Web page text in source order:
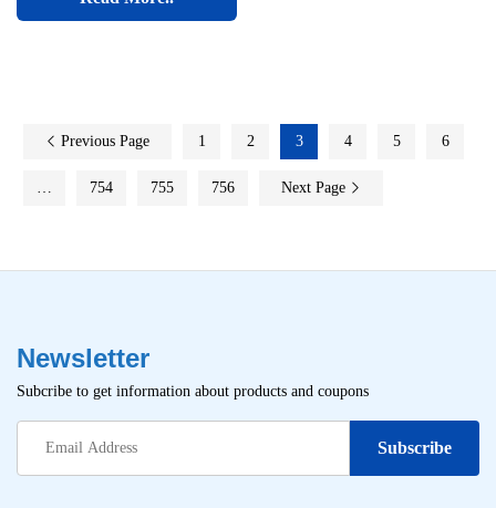
Previous Page 1 2 3 4 5 6
754 755 756 Next Page
Newsletter
Subcribe to get information about products and coupons